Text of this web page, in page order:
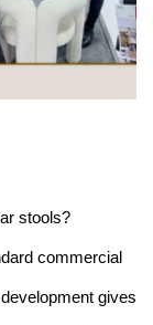
stools?
commercial
gives